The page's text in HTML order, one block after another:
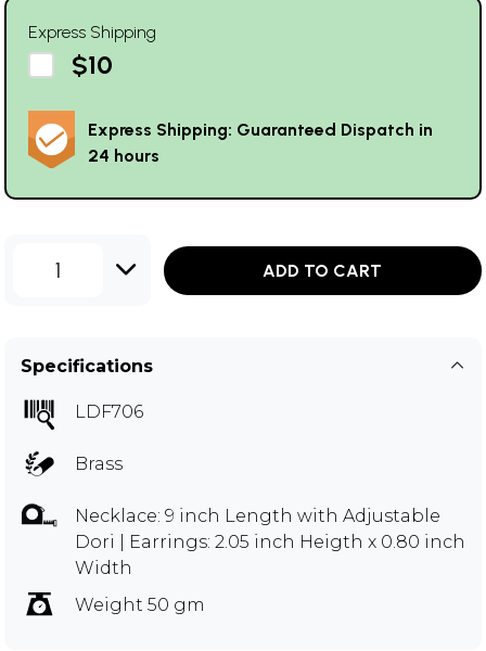
Express Shipping
$10
Express Shipping: Guaranteed Dispatch in
24 hours
1 ADD TO CART
Specifications
LDF706
Brass
Necklace: 9 inch Length with Adjustable
Dori | Earrings: 2.05 inch Heigth x 0.80 inch
Width
Weight 50 gm